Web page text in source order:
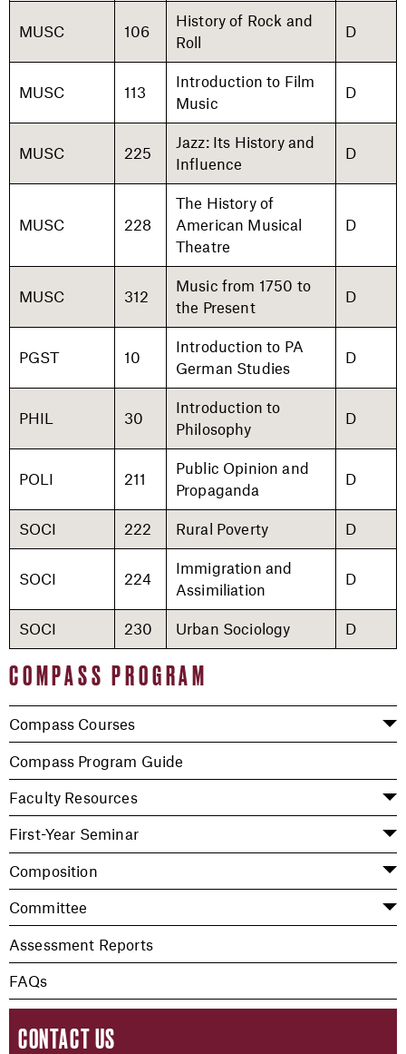
COMPASS PROGRAM
Compass Courses
Compass Program Guide
Faculty Resources
First-Year Seminar
Composition
Committee
Assessment Reports
FAQs
CONTACT US
MUSC 106
History of Rock and
Roll
D
MUSC 113
Introduction to Film
Music
D
MUSC 225
Jazz: Its History and
Influence
D
MUSC 228
The History of
American Musical
Theatre
D
MUSC 312
Music from 1750 to
the Present
D
PGST 10
Introduction to PA
German Studies
D
PHIL 30
Introduction to
Philosophy
D
POLI 211
Public Opinion and
Propaganda
D
SOCI 222 Rural Poverty D
SOCI 224
Immigration and
Assimiliation
D
SOCI 230 Urban Sociology D